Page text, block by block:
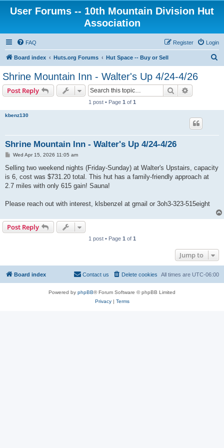
User Forums -- 10th Mountain Division Hut
Association
FAQ Login
Register
Board index Huts.org Forums Hut Space -- Buy or Sell
Shrine Mountain Inn - Walter's Up 4/24-4/26
Post Reply Search
1 post • Page 1 of 1
kbenz130
Shrine Mountain Inn - Walter's Up 4/24-4/26
P
s
Wed Apr 15, 2026 11:05 am
Selling two weekend nights (Friday-Sunday) at Walter's Upstairs, capacity
is 6, cost was $731.20 total. This hut has a family-friendly approach at
2.7 miles with only 615 gain! Sauna!
Please reach out with interest, klsbenzel at gmail or 3oh3-323-515eight
Post Reply
1 post • Page 1 of 1
Jump to
Board index All times are UTC-06:00
Delete cookies
Contact us
Powered by phpBB® Forum Software © phpBB Limited
Privacy| Terms